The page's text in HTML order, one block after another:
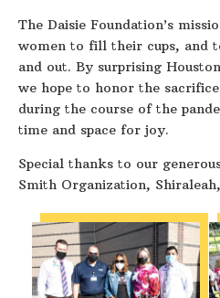
The Daisie Foundation’s
women to fill their cups, and
and out. By surprising
we hope to honor the
during the course of the
time and space for joy.
Special thanks to our
Smith Organization,